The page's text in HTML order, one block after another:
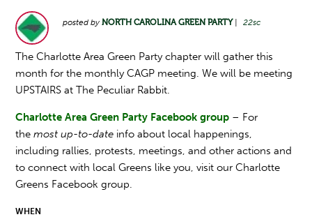
posted byNORTH CAROLINA GREEN PARTY| 22sc
The Charlotte Area Green Party chapter will gather this
month for the monthly CAGP meeting. We will be meeting
UPSTAIRS at The Peculiar Rabbit.
Charlotte Area Green Party Facebook group – For
themost up-to-date info about local happenings,
including rallies, protests, meetings, and other actions and
to connect with local Greens like you, visit our Charlotte
Greens Facebook group.
WHEN